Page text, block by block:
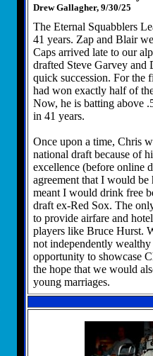
Drew Gallagher, 9/30/25
The Eternal Squabblers
41 years. Zap and Blair
Caps arrived late to our
drafted Steve Garvey
quick succession. For the
had won exactly half of
Now, he is batting above
in 41 years.
Once upon a time, Chris
national draft because of
excellence (before online
agreement that I would
meant I would drink free
draft ex-Red Sox. The
to provide airfare and
players like Bruce Hurst.
not independently wealthy
opportunity to showcase
the hope that we would
young marriages.